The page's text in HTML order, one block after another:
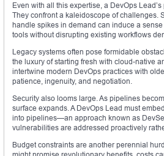
Even with all this expertise, a DevOps
They confront a kaleidoscope of challenges.
handle spikes in demand can induce a
tools without disrupting existing workflows
Legacy systems often pose formidable
the luxury of starting fresh with cloud-native
intertwine modern DevOps practices with
patience, ingenuity, and negotiation.
Security also looms large. As pipelines
surface expands. A DevOps Lead must
into pipelines—an approach known as
vulnerabilities are addressed proactively
Budget constraints are another perennial